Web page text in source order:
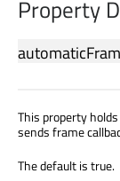
Property
This property
sends frame
The default is true.